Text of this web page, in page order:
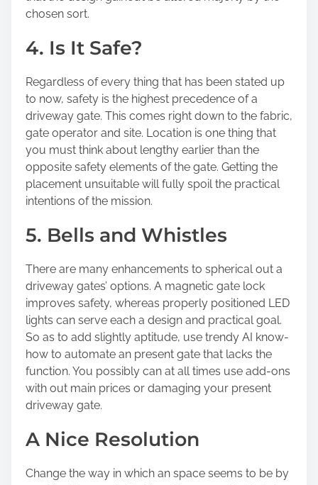
chosen sort.
4. Is It Safe?
Regardless of every thing that has been stated up
to now, safety is the highest precedence of a
driveway gate. This comes right down to the fabric,
gate operator and site. Location is one thing that
you must think about lengthy earlier than the
opposite safety elements of the gate. Getting the
placement unsuitable will fully spoil the practical
intentions of the mission.
5. Bells and Whistles
There are many enhancements to spherical out a
driveway gates’ options. A magnetic gate lock
improves safety, whereas properly positioned LED
lights can serve each a design and practical goal.
So as to add slightly aptitude, use trendy AI know-
how to automate an present gate that lacks the
function. You possibly can at all times use add-ons
with out main prices or damaging your present
driveway gate.
A Nice Resolution
Change the way in which an space seems to be by